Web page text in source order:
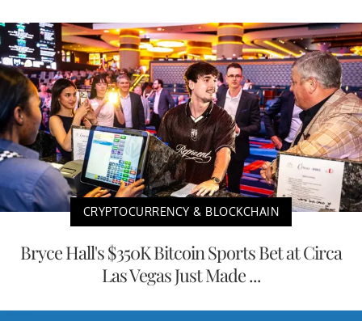
CRYPTOCURRENCY & BLOCKCHAIN
Bryce Hall's $350K Bitcoin Sports Bet at Circa
Las Vegas Just Made ...